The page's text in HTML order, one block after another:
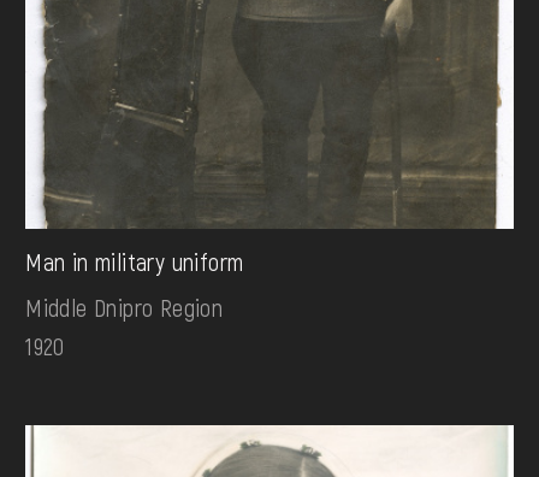
Man in military uniform
Middle Dnipro Region
1920